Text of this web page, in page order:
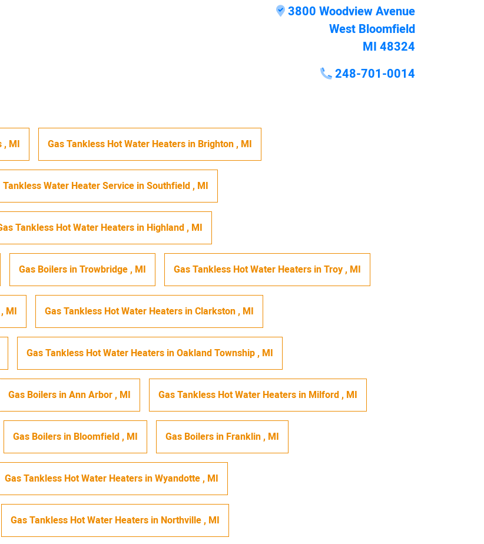
3800 Woodview Avenue
West Bloomfield
MI 48324
248-701-0014
, MI Gas Tankless Hot Water Heaters in Brighton, MI
Tankless Water Heater Service inSouthfield, MI
Tankless Hot Water Heaters in Highland, MI
Gas Boilers inTrowbridge, MI Gas Tankless Hot Water Heaters inTroy, MI
, MI Gas Tankless Hot Water Heaters inClarkston, MI
Gas Tankless Hot Water Heaters inOakland Township, MI
Gas Boilers inAnn Arbor, MI Gas Tankless Hot Water Heaters in Milford, MI
Gas Boilers in Bloomfield, MI Gas Boilers in Franklin, MI
Gas Tankless Hot Water Heaters inWyandotte, MI
Gas Tankless Hot Water Heaters in Northville, MI